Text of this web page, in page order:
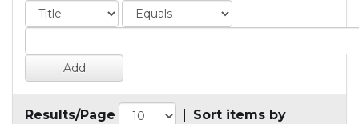
Results/Page Sort items by